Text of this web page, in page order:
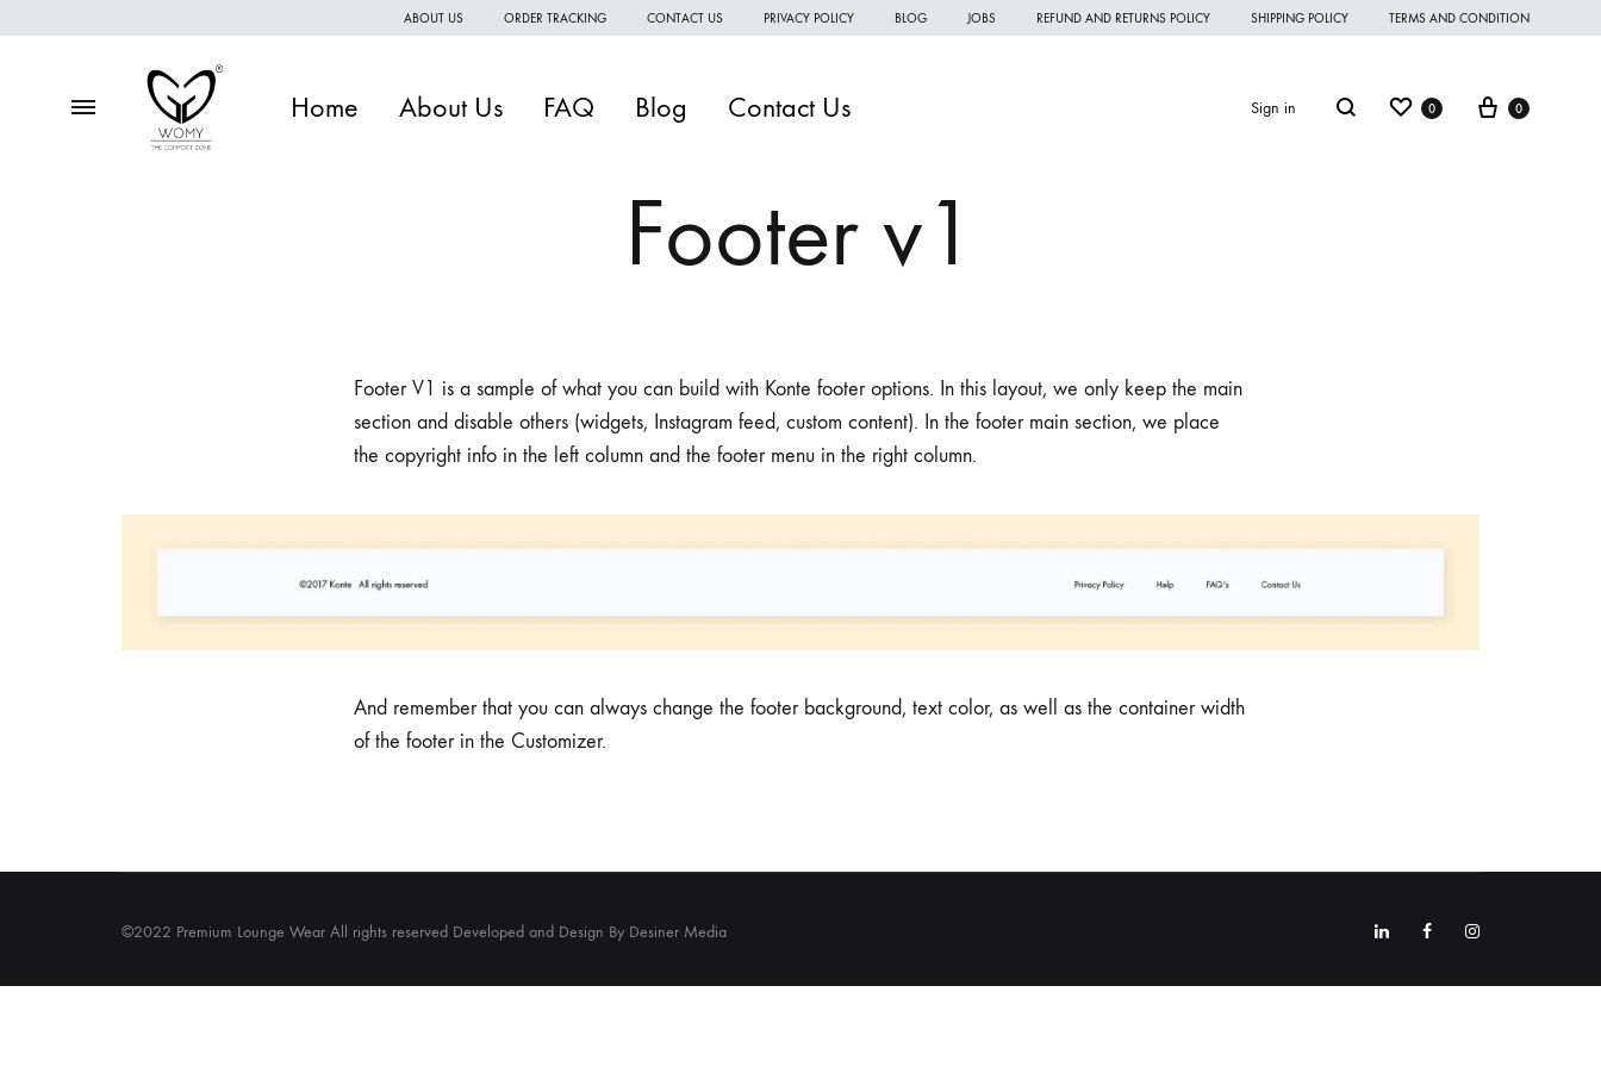
ABOUT US ORDER TRACKING CONTACT US PRIVACY POLICY BLOG JOBS REFUND AND RETURNS POLICY SHIPPING POLICY TERMS AND CONDITION
Menu Home About Us FAQ Blog Contact Us Sign in Search
Women Panties
Wishlist
0 Cart
0
Footer v1
Footer V1 is a sample of what you can build with Konte footer options. In this layout, we only keep the main
section and disable others (widgets, Instagram feed, custom content). In the footer main section, we place
the copyright info in the left column and the footer menu in the right column.
And remember that you can always change the footer background, text color, as well as the container width
of the footer in the Customizer.
©2022 Premium Lounge Wear All rights reserved Developed and Design By Desiner Media LinkedinFacebookInstagram